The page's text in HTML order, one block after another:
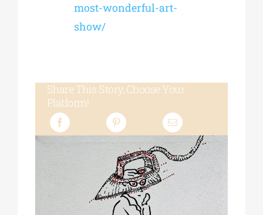
most-wonderful-art-
show/
Share This Story, Choose Your
Platform!